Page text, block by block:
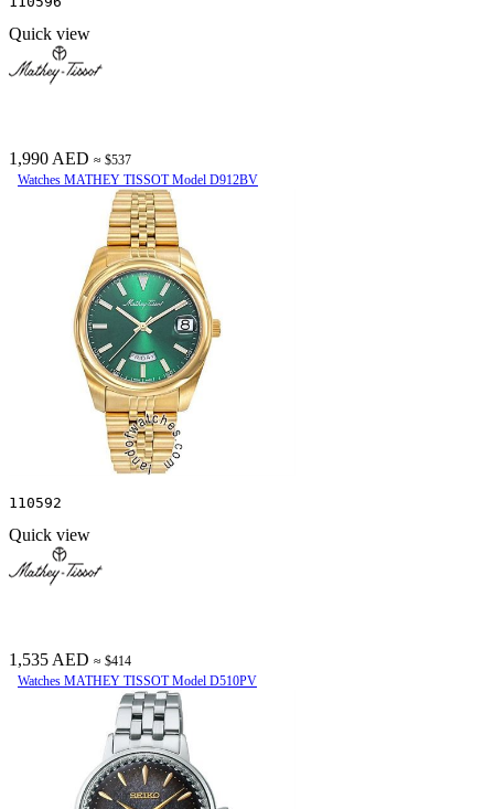
Quick view
1,990 AED ≈ $537
Watches MATHEY TISSOT Model D912BV
110592
Quick view
1,535 AED ≈ $414
Watches MATHEY TISSOT Model D510PV